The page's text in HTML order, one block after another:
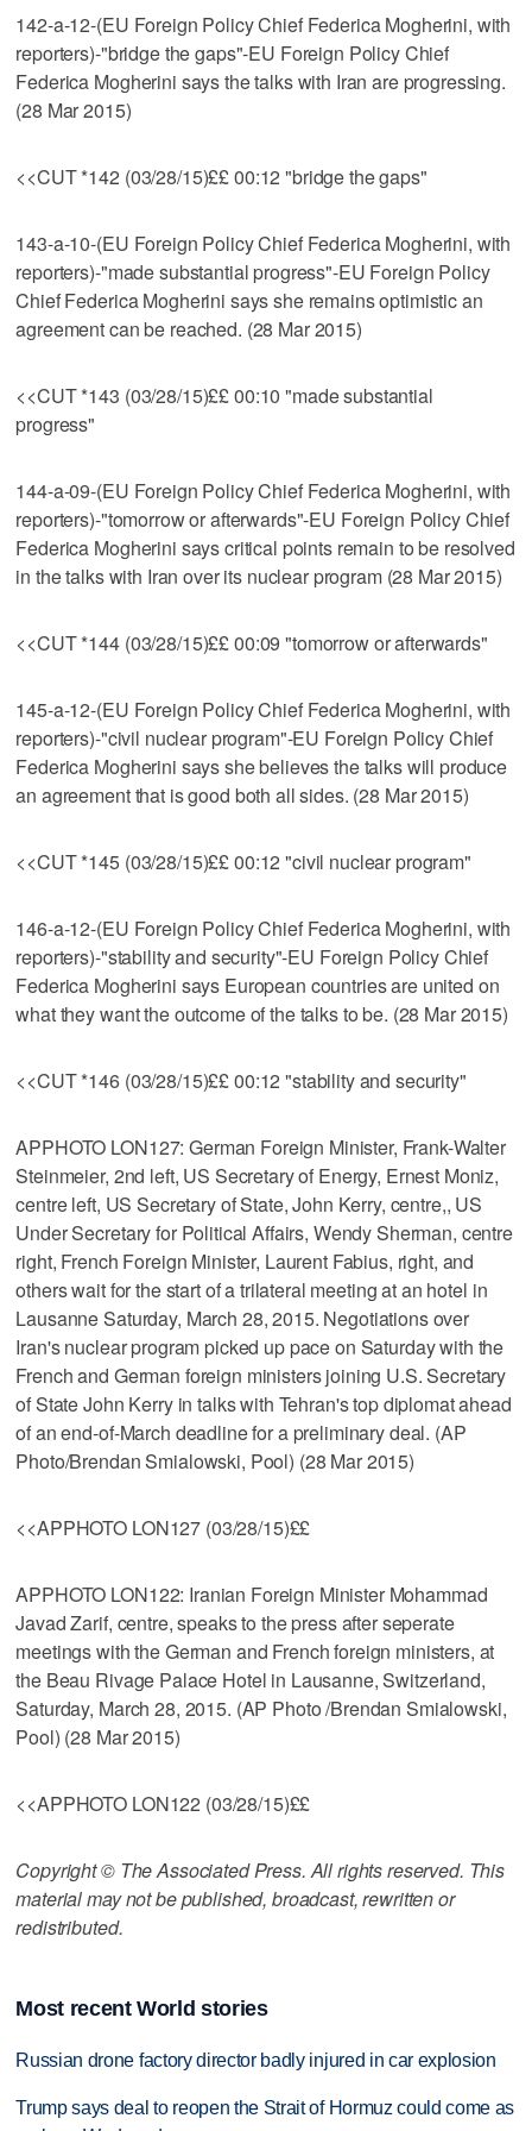
142-a-12-(EU Foreign Policy Chief Federica Mogherini, with
reporters)-"bridge the gaps"-EU Foreign Policy Chief
Federica Mogherini says the talks with Iran are progressing.
(28 Mar 2015)
<<CUT *142 (03/28/15)££ 00:12 "bridge the gaps"
143-a-10-(EU Foreign Policy Chief Federica Mogherini, with
reporters)-"made substantial progress"-EU Foreign Policy
Chief Federica Mogherini says she remains optimistic an
agreement can be reached. (28 Mar 2015)
<<CUT *143 (03/28/15)££ 00:10 "made substantial
progress"
144-a-09-(EU Foreign Policy Chief Federica Mogherini, with
reporters)-"tomorrow or afterwards"-EU Foreign Policy Chief
Federica Mogherini says critical points remain to be resolved
in the talks with Iran over its nuclear program (28 Mar 2015)
<<CUT *144 (03/28/15)££ 00:09 "tomorrow or afterwards"
145-a-12-(EU Foreign Policy Chief Federica Mogherini, with
reporters)-"civil nuclear program"-EU Foreign Policy Chief
Federica Mogherini says she believes the talks will produce
an agreement that is good both all sides. (28 Mar 2015)
<<CUT *145 (03/28/15)££ 00:12 "civil nuclear program"
146-a-12-(EU Foreign Policy Chief Federica Mogherini, with
reporters)-"stability and security"-EU Foreign Policy Chief
Federica Mogherini says European countries are united on
what they want the outcome of the talks to be. (28 Mar 2015)
<<CUT *146 (03/28/15)££ 00:12 "stability and security"
APPHOTO LON127: German Foreign Minister, Frank-Walter
Steinmeier, 2nd left, US Secretary of Energy, Ernest Moniz,
centre left, US Secretary of State, John Kerry, centre,, US
Under Secretary for Political Affairs, Wendy Sherman, centre
right, French Foreign Minister, Laurent Fabius, right, and
others wait for the start of a trilateral meeting at an hotel in
Lausanne Saturday, March 28, 2015. Negotiations over
Iran's nuclear program picked up pace on Saturday with the
French and German foreign ministers joining U.S. Secretary
of State John Kerry in talks with Tehran's top diplomat ahead
of an end-of-March deadline for a preliminary deal. (AP
Photo/Brendan Smialowski, Pool) (28 Mar 2015)
<<APPHOTO LON127 (03/28/15)££
APPHOTO LON122: Iranian Foreign Minister Mohammad
Javad Zarif, centre, speaks to the press after seperate
meetings with the German and French foreign ministers, at
the Beau Rivage Palace Hotel in Lausanne, Switzerland,
Saturday, March 28, 2015. (AP Photo /Brendan Smialowski,
Pool) (28 Mar 2015)
<<APPHOTO LON122 (03/28/15)££
Copyright © The Associated Press. All rights reserved. This
material may not be published, broadcast, rewritten or
redistributed.
Most recent World stories
Russian drone factory director badly injured in car explosion
Trump says deal to reopen the Strait of Hormuz could come as